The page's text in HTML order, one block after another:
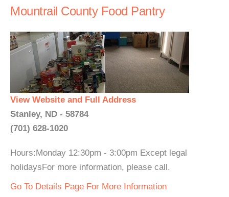
Mountrail County Food Pantry
View Website and Full Address
Stanley, ND - 58784
(701) 628-1020
Hours:Monday 12:30pm - 3:00pm Except legal
holidaysFor more information, please call.
Go To Details Page For More Information